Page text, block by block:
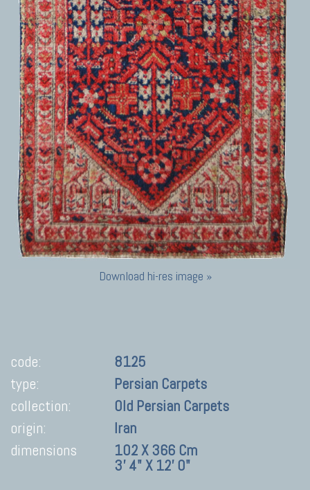
Download hi-res image »
code:
8125
type:
Persian Carpets
collection:
Old Persian Carpets
origin:
Iran
dimensions
102 X 366 Cm
3' 4" X 12' 0"